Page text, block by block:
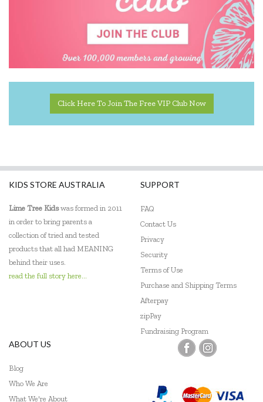
Click Here To Join The Free VIP Club Now
KIDS STORE AUSTRALIA
Lime Tree Kidswas formed in 2011
in order to bring parents a
collection of tried and tested
products that all had MEANING
behind their uses.
read the full story here...
SUPPORT
FAQ
Contact Us
Privacy
Security
Terms of Use
Purchase and Shipping Terms
Afterpay
zipPay
Fundraising Program
ABOUT US
Blog
Who We Are
What We're About